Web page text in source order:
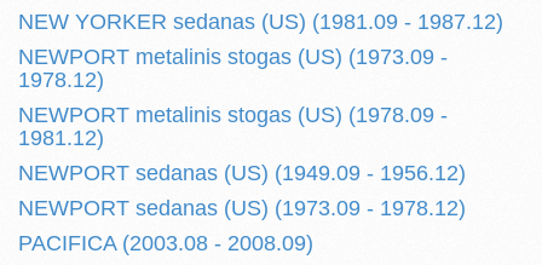
NEW YORKER sedanas (US) (1981.09 - 1987.12)
NEWPORT metalinis stogas (US) (1973.09 -
1978.12)
NEWPORT metalinis stogas (US) (1978.09 -
1981.12)
NEWPORT sedanas (US) (1949.09 - 1956.12)
NEWPORT sedanas (US) (1973.09 - 1978.12)
PACIFICA (2003.08 - 2008.09)